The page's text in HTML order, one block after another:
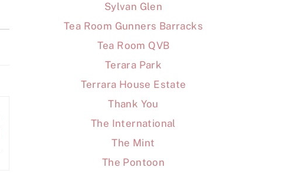
Sylvan Glen
Tea Room Gunners Barracks
Tea Room QVB
Terara Park
Terrara House Estate
Thank You
The International
The Mint
The Pontoon